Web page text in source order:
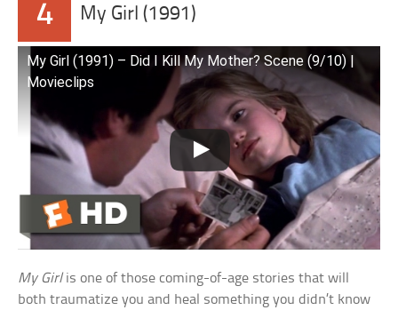
4 My Girl (1991)
My Girl (1991) – Did I Kill My Mother? Scene (9/10) |
Movieclips
My Girlis one of those coming-of-age stories that will
both traumatize you and heal something you didn’t know